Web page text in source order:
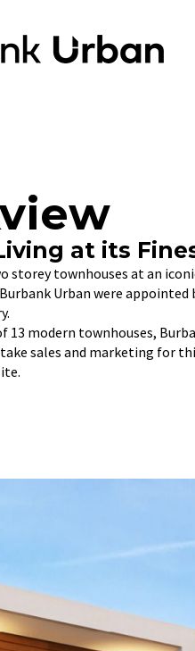
at its
storey townhouses at an
Urban were appointed
13 modern townhouses,
sales and marketing for